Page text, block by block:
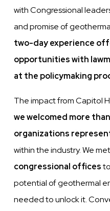
with Congressional
and promise of
two-day experience
opportunities with
at the policymaking
The impact from Capitol
we welcomed more
organizations
within the industry. We
congressional offices
potential of geothermal
needed to unlock it.